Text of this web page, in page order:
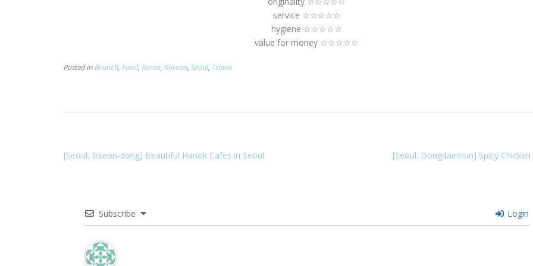
service ☆☆☆☆☆
hygiene ☆☆☆☆☆
value for money ☆☆☆☆☆
Posted inBrunch, Food, Korea, Korean, Seoul, Travel
[Seoul: Ikseon-dong] Beautiful Hanok Cafes in Seoul [Seoul: Dongdaemun] Spicy Chicken
Subscribe Login